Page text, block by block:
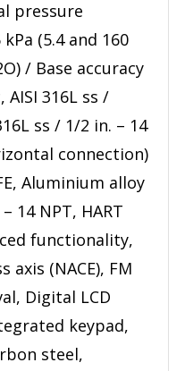
pressure
(5.4 and 160
/ Base accuracy
AISI 316L ss /
ss / 1/2 in. – 14
connection)
Aluminium alloy
14 NPT, HART
functionality,
axis (NACE), FM
Digital LCD
keypad,
steel,